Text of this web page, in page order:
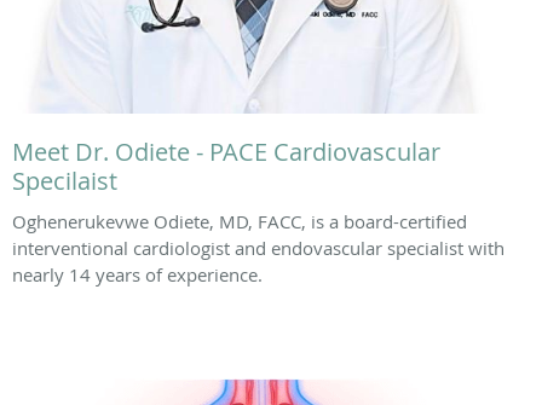
Meet Dr. Odiete - PACE Cardiovascular
Specilaist
Oghenerukevwe Odiete, MD, FACC, is a board-certified
interventional cardiologist and endovascular specialist with
nearly 14 years of experience.